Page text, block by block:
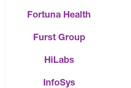
Fortuna Health
Furst Group
HiLabs
InfoSys